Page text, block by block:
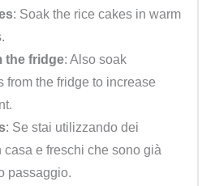
: Soak the rice cakes in warm
the fridge: Also soak
from the fridge to increase
: Se stai utilizzando dei
casa e freschi che sono già
passaggio.